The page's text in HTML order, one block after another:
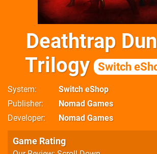
Deathtrap
Trilogy
Switch
System
Switch eShop
Publisher
Nomad Games
Developer
Nomad Games
Game Rating